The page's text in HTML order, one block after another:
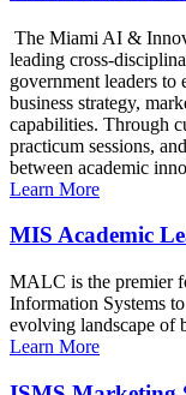
The Miami AI &
leading cross-
government leaders
business strategy,
capabilities. Through
practicum sessions,
between academic
Learn More
MIS Academic
MALC is the premier
Information Systems
evolving landscape of
Learn More